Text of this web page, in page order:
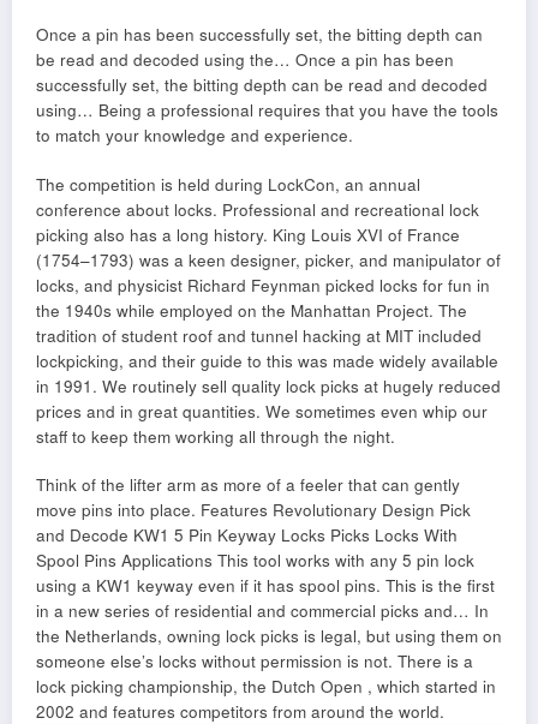
Once a pin has been successfully set, the bitting depth can
be read and decoded using the… Once a pin has been
successfully set, the bitting depth can be read and decoded
using… Being a professional requires that you have the tools
to match your knowledge and experience.
The competition is held during LockCon, an annual
conference about locks. Professional and recreational lock
picking also has a long history. King Louis XVI of France
(1754–1793) was a keen designer, picker, and manipulator of
locks, and physicist Richard Feynman picked locks for fun in
the 1940s while employed on the Manhattan Project. The
tradition of student roof and tunnel hacking at MIT included
lockpicking, and their guide to this was made widely available
in 1991. We routinely sell quality lock picks at hugely reduced
prices and in great quantities. We sometimes even whip our
staff to keep them working all through the night.
Think of the lifter arm as more of a feeler that can gently
move pins into place. Features Revolutionary Design Pick
and Decode KW1 5 Pin Keyway Locks Picks Locks With
Spool Pins Applications This tool works with any 5 pin lock
using a KW1 keyway even if it has spool pins. This is the first
in a new series of residential and commercial picks and… In
the Netherlands, owning lock picks is legal, but using them on
someone else’s locks without permission is not. There is a
lock picking championship, the Dutch Open , which started in
2002 and features competitors from around the world.